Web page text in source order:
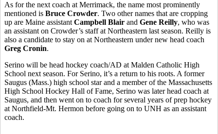
As for the next coach at Merrimack, the name most prominently
mentioned is Bruce Crowder. Two other names that are cropping
up are Maine assistant Campbell Blair and Gene Reilly, who was
an assistant on Crowder’s staff at Northeastern last season. Reilly is
also a candidate to stay on at Northeastern under new head coach
Greg Cronin.
Serino will be head hockey coach/AD at Malden Catholic High
School next season. For Serino, it’s a return to his roots. A former
Saugus (Mass.) high school star and a member of the Massachusetts
High School Hockey Hall of Fame, Serino was later head coach at
Saugus, and then went on to coach for several years of prep hockey
at Northfield-Mt. Hermon before going on to UNH as an assistant
coach.